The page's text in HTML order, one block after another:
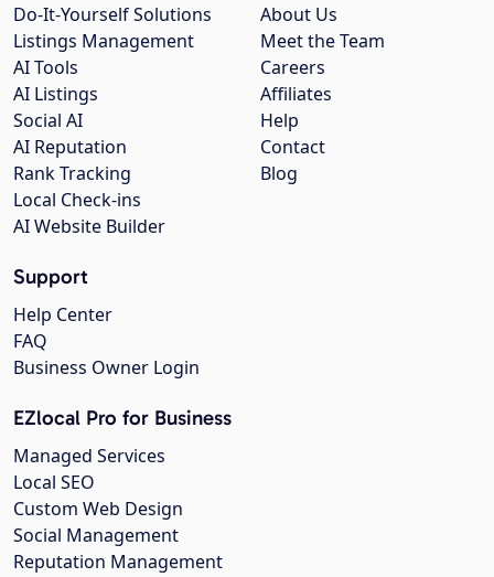
About Us
Meet the Team
Careers
Affiliates
Help
Contact
Blog
Do-It-Yourself Solutions
Listings Management
AI Tools
AI Listings
Social AI
AI Reputation
Rank Tracking
Local Check-ins
AI Website Builder
Support
Help Center
FAQ
Business Owner Login
EZlocal Pro for Business
Managed Services
Local SEO
Custom Web Design
Social Management
Reputation Management